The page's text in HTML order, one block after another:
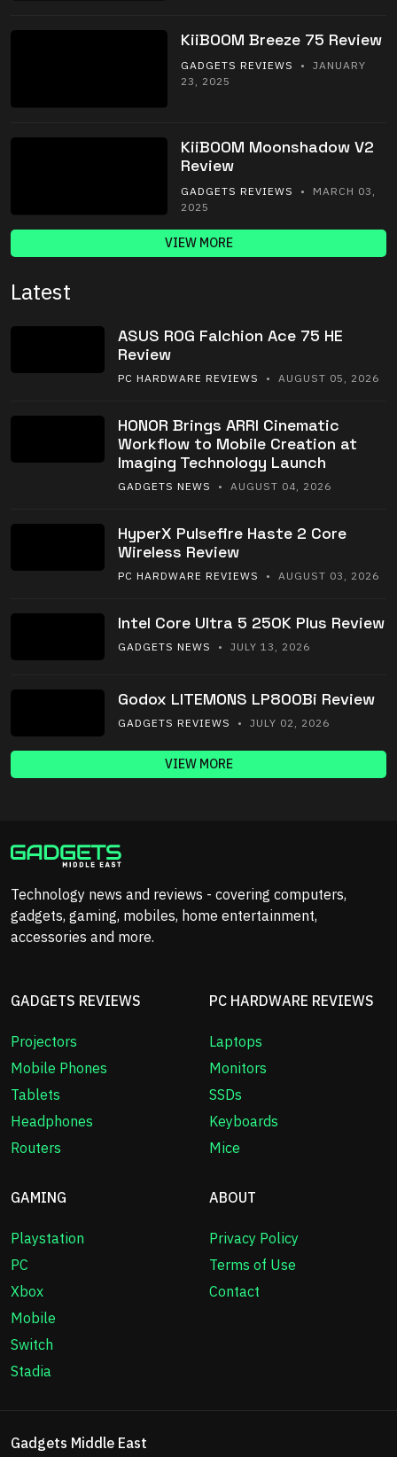
KiiBOOM Breeze 75 Review
GADGETS REVIEWS
• JANUARY
23, 2025
KiiBOOM Moonshadow V2
Review
GADGETS REVIEWS
• MARCH 03,
2025
VIEW MORE
Latest
ASUS ROG Falchion Ace 75 HE
Review
PC HARDWARE REVIEWS • AUGUST 05, 2026
HONOR Brings ARRI Cinematic
Workflow to Mobile Creation at
Imaging Technology Launch
GADGETS NEWS • AUGUST 04, 2026
HyperX Pulsefire Haste 2 Core
Wireless Review
PC HARDWARE REVIEWS • AUGUST 03, 2026
Intel Core Ultra 5 250K Plus Review
GADGETS NEWS • JULY 13, 2026
Godox LITEMONS LP800Bi Review
GADGETS REVIEWS • JULY 02, 2026
VIEW MORE
Technology news and reviews - covering computers,
gadgets, gaming, mobiles, home entertainment,
accessories and more.
GADGETS REVIEWS
Projectors
Mobile Phones
Tablets
Headphones
Routers
PC HARDWARE REVIEWS
Laptops
Monitors
SSDs
Keyboards
Mice
GAMING
Playstation
PC
Xbox
Mobile
Switch
Stadia
ABOUT
Privacy Policy
Terms of Use
Contact
Gadgets Middle East